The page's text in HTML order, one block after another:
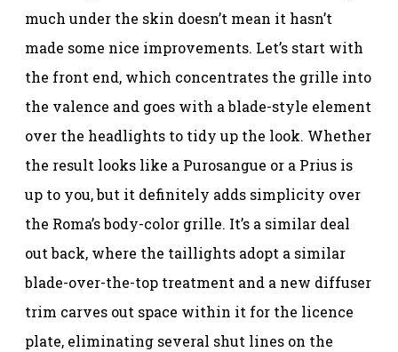
much under the skin doesn’t mean it hasn’t
made some nice improvements. Let’s start with
the front end, which concentrates the grille into
the valence and goes with a blade-style element
over the headlights to tidy up the look. Whether
the result looks like a Purosangue or a Prius is
up to you, but it definitely adds simplicity over
the Roma’s body-color grille. It’s a similar deal
out back, where the taillights adopt a similar
blade-over-the-top treatment and a new diffuser
trim carves out space within it for the licence
plate, eliminating several shut lines on the